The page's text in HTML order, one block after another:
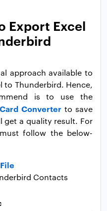
Export Excel
approach available to
to Thunderbird. Hence,
is to use the
Converter to save
get a quality result. For
follow the below-
Contacts